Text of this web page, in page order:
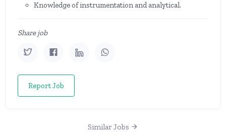
Knowledge of instrumentation and analytical.
Share job
Report Job
Similar Jobs